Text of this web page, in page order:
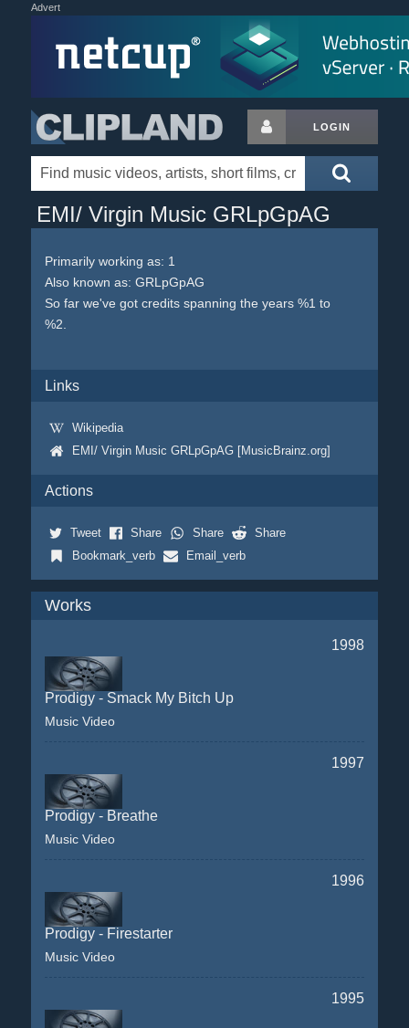
Advert
LOGIN
EMI/ Virgin Music GRLpGpAG
Primarily working as: 1
Also known as: GRLpGpAG
So far we've got credits spanning the years %1 to
%2.
Links
Wikipedia
EMI/ Virgin Music GRLpGpAG [MusicBrainz.org]
Actions
Tweet Share Share
Share
Bookmark_verb
Email_verb
Works
1998
Prodigy - Smack My Bitch Up
Music Video
1997
Prodigy - Breathe
Music Video
1996
Prodigy - Firestarter
Music Video
1995